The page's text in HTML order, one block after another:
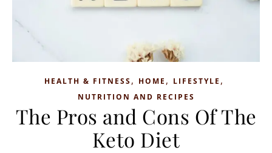
HEALTH & FITNESS, HOME , LIFESTYLE ,
NUTRITION AND RECIPES
The Pros and Cons Of The
Keto Diet